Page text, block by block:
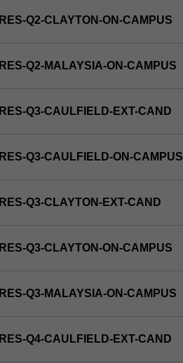
RES-Q2-CLAYTON-ON-CAMPUS
RES-Q2-MALAYSIA-ON-CAMPUS
RES-Q3-CAULFIELD-EXT-CAND
RES-Q3-CAULFIELD-ON-CAMPUS
RES-Q3-CLAYTON-EXT-CAND
RES-Q3-CLAYTON-ON-CAMPUS
RES-Q3-MALAYSIA-ON-CAMPUS
RES-Q4-CAULFIELD-EXT-CAND